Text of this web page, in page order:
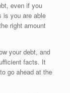
even if you
is you are able
right amount
your debt, and
facts. It
go ahead at the